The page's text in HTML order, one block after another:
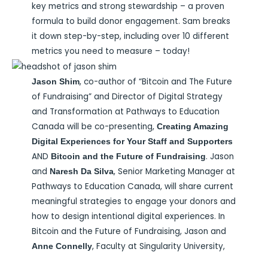
key metrics and strong stewardship – a proven
formula to build donor engagement. Sam breaks
it down step-by-step, including over 10 different
metrics you need to measure – today!
Jason Shim, co-author of “Bitcoin and The Future
of Fundraising” and Director of Digital Strategy
and Transformation at Pathways to Education
Canada will be co-presenting, Creating Amazing
Digital Experiences for Your Staff and Supporters
AND Bitcoin and the Future of Fundraising. Jason
and Naresh Da Silva, Senior Marketing Manager at
Pathways to Education Canada, will share current
meaningful strategies to engage your donors and
how to design intentional digital experiences. In
Bitcoin and the Future of Fundraising, Jason and
Anne Connelly, Faculty at Singularity University,